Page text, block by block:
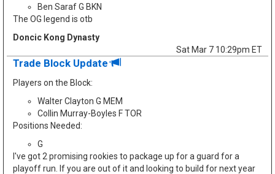
Ben Saraf G BKN
The OG legend is otb
Doncic Kong Dynasty
Sat Mar 7 10:29pm ET
Trade Block Update
Players on the Block:
Walter Clayton G MEM
Collin Murray-Boyles F TOR
Positions Needed:
G
I've got 2 promising rookies to package up for a guard for a
playoff run. If you are out of it and looking to build for next year